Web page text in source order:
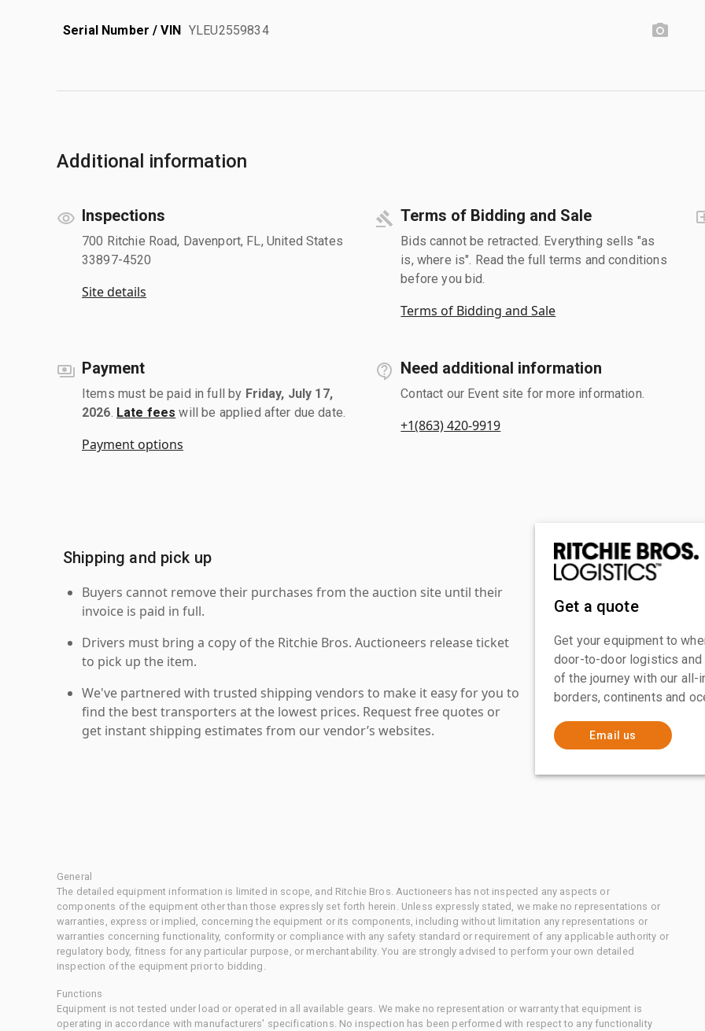
Serial Number / VIN YLEU2559834
Additional information
Inspections
700 Ritchie Road, Davenport, FL, United States
33897-4520
Site details
Terms of Bidding and Sale
Bids cannot be retracted. Everything sells "as
is, where is". Read the full terms and conditions
before you bid.
Terms of Bidding and Sale
Payment
Items must be paid in full by Friday, July 17,
2026 Late fees will be applied after due date.
Payment options
Need additional information
Contact our Event site for more information.
+1(863) 420-9919
Shipping and pick up
Buyers cannot remove their purchases from the auction site until their
invoice is paid in full.
Drivers must bring a copy of the Ritchie Bros. Auctioneers release ticket
to pick up the item.
We've partnered with trusted shipping vendors to make it easy for you to
find the best transporters at the lowest prices. Request free quotes or
get instant shipping estimates from our vendor’s websites.
Get a quote
Get your equipment to
door-to-door logistics
of the journey with our
borders, continents and
Email us
General
The detailed equipment information is limited in scope, and Ritchie Bros. Auctioneers has not inspected any aspects or
components of the equipment other than those expressly set forth herein. Unless expressly stated, we make no representations or
warranties, express or implied, concerning the equipment or its components, including without limitation any representations or
warranties concerning functionality, conformity or compliance with any safety standard or requirement of any applicable authority or
regulatory body, fitness for any particular purpose, or merchantability. You are strongly advised to perform your own detailed
inspection of the equipment prior to bidding.
Functions
Equipment is not tested under load or operated in all available gears. We make no representation or warranty that equipment is
operating in accordance with manufacturers' specifications. No inspection has been performed with respect to any functionality